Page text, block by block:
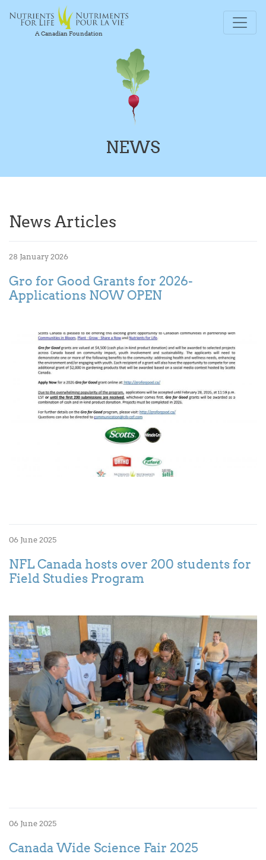
A Canadian Foundation
NEWS
News Articles
28 January 2026
Gro for Good Grants for 2026-
Applications NOW OPEN
06 June 2025
NFL Canada hosts over 200 students for
Field Studies Program
06 June 2025
Canada Wide Science Fair 2025